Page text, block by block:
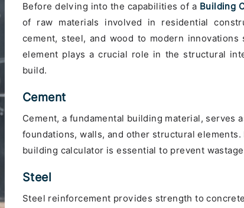
Before delving into the capabilities of a Building
of raw materials involved in residential
cement, steel, and wood to modern
element plays a crucial role in the structural
build.
Cement
Cement, a fundamental building material, serves
foundations, walls, and other structural
building calculator is essential to prevent
Steel
Steel reinforcement provides strength to